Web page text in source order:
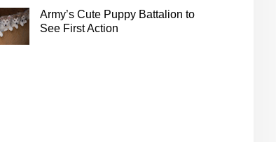
Army’s Cute Puppy Battalion to
See First Action